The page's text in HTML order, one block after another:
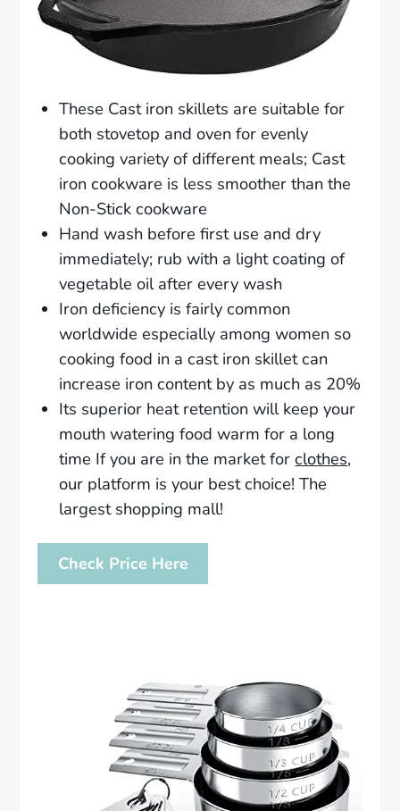
These Cast iron skillets are suitable for
both stovetop and oven for evenly
cooking variety of different meals; Cast
iron cookware is less smoother than the
Non-Stick cookware
Hand wash before first use and dry
immediately; rub with a light coating of
vegetable oil after every wash
Iron deficiency is fairly common
worldwide especially among women so
cooking food in a cast iron skillet can
increase iron content by as much as 20%
Its superior heat retention will keep your
mouth watering food warm for a long
time If you are in the market forclothes,
our platform is your best choice! The
largest shopping mall!
Check Price Here